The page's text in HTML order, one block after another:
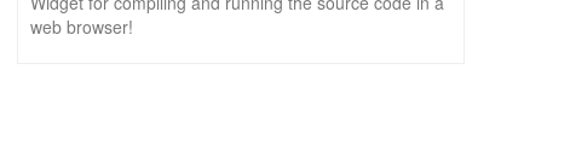
web browser!